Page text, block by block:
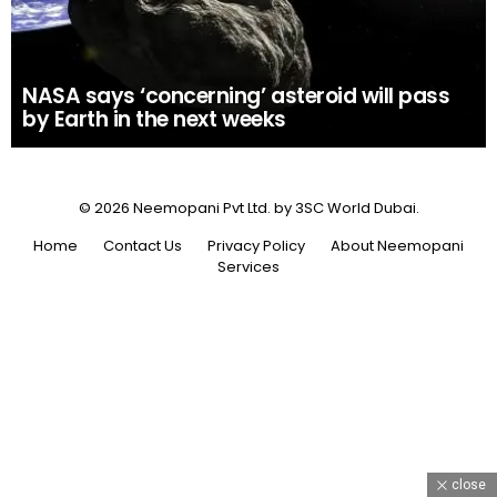
NASA says ‘concerning’ asteroid will pass
by Earth in the next weeks
© 2026 Neemopani Pvt Ltd. by 3SC World Dubai.
Home
Contact Us Privacy Policy
About Neemopani
Services
close